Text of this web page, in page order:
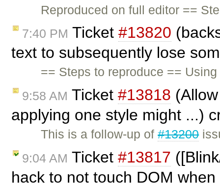
Reproduced on full editor ==
7:40 PM Ticket #13820
text to subsequently lose
== Steps to reproduce ==
9:58 AM Ticket #13818
applying one style might ...)
This is a follow-up of#13200
9:04 AM Ticket #13817
hack to not touch DOM